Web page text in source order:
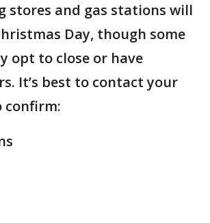
stores and gas stations will
Day, though some
opt to close or have
It’s best to contact your
confirm: